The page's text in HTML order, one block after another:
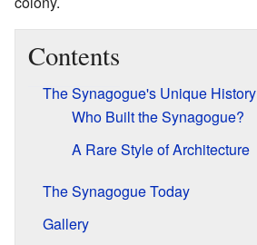
Contents
The Synagogue's Unique History
Who Built the Synagogue?
A Rare Style of Architecture
The Synagogue Today
Gallery